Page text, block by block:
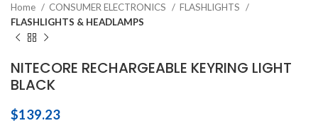
Home CONSUMER ELECTRONICS
FLASHLIGHTS
FLASHLIGHTS & HEADLAMPS
NITECORE RECHARGEABLE KEYRING LIGHT
BLACK
$139.23